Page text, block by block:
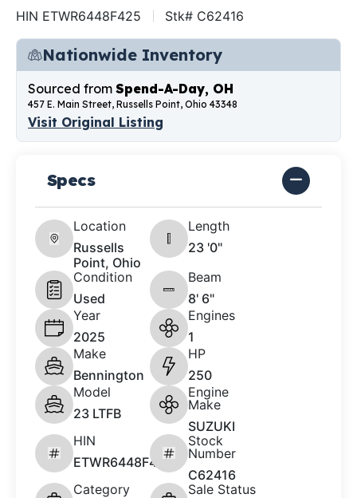
HIN ETWR6448F425 Stk# C62416
Nationwide Inventory
Sourced from Spend-A-Day, OH
457 E. Main Street, Russells Point, Ohio 43348
Visit Original Listing
Specs
Location
Russells
Point, Ohio
Length
23 '0"
Condition
Used
Beam
8' 6"
Year
2025
Engines
1
Make
Bennington
HP
250
Model
23 LTFB
Engine
Make
SUZUKI
HIN
ETWR6448F425
Stock
Number
C62416
Category
Sale Status